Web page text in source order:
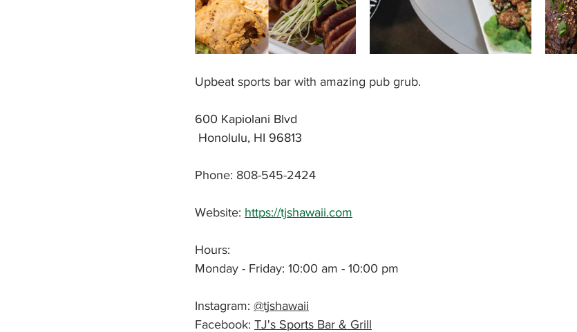
Upbeat sports bar with amazing pub grub.
600 Kapiolani Blvd
Honolulu, HI 96813
Phone: 808-545-2424
Website: https://tjshawaii.com
Hours:
Monday - Friday: 10:00 am - 10:00 pm
Instagram: @tjshawaii
Facebook: TJ's Sports Bar & Grill